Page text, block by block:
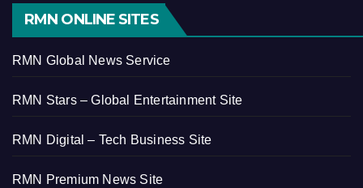
RMN ONLINE SITES
RMN Global News Service
RMN Stars – Global Entertainment Site
RMN Digital – Tech Business Site
RMN Premium News Site